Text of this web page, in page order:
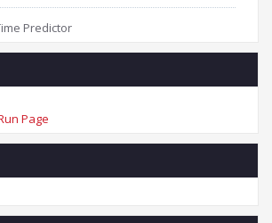
Predictor
Page